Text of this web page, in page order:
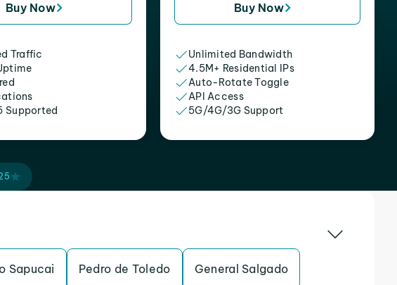
Buy Now
Traffic
Supported
Buy Now
Unlimited Bandwidth
4.5M+ Residential IPs
Auto-Rotate Toggle
API Access
5G/4G/3G Support
Sapucai Pedro de Toledo General Salgado